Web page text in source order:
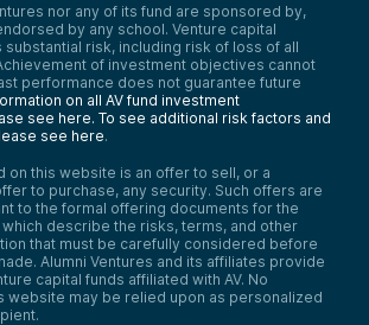
nor any of its fund are sponsored by,
by any school. Venture capital
risk, including risk of loss of all
of investment objectives cannot
performance does not guarantee future
on all AV fund investment
see here. To see additional risk factors and
see here.
on this website is an offer to sell, or a
to purchase, any security. Such offers are
to the formal offering documents for the
describe the risks, terms, and other
that must be carefully considered before
Alumni Ventures and its affiliates provide
capital funds affiliated with AV. No
website may be relied upon as personalized